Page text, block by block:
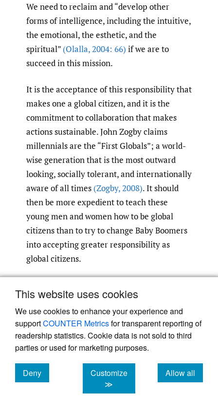
This website uses cookies
We use cookies to enhance your experience and
supportCOUNTER Metricsfor transparent reporting of
readership statistics. Cookie data is not sold to third
parties or used for marketing purposes.
Deny
cookies
Customize
≫
Allow all
cookies
We need to reclaim and “develop other
forms of intelligence, including the intuitive,
the emotional, the esthetic, and the
spiritual” (Olalla, 2004: 66) if we are to
succeed in this mission.
It is the acceptance of this responsibility that
makes one a global citizen, and it is the
commitment to collaboration that makes
actions sustainable. John Zogby claims
millennials are the “First Globals”; a world-
wise generation that is the most outward
looking, socially tolerant, and internationally
aware of all times (Zogby,2008). It should
then be more expedient to teach these
young men and women how to be global
citizens than to try to change Baby Boomers
into accepting greater responsibility as
global citizens.
Characteristics, Skills, and
Values of a Global Citizen
If ensuring the sustainability of the earth is
the responsibility of global citizens, then
what skills and values must an individual
possess so as to be justly held accountable?
An exercise sponsored by Canada’s
International Development Agency argued